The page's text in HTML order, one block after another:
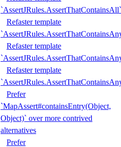
`AssertJRules.AssertThatContainsAll`
Refaster template
Refaster template
Refaster template
Prefer
`MapAssert#containsEntry(Object,
Object)` over more contrived
alternatives
Prefer